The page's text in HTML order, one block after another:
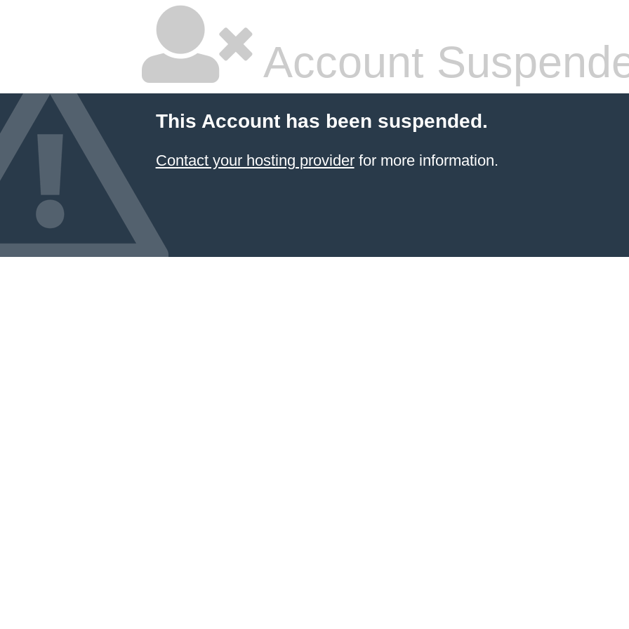
Account
This Account has been suspended.
Contact your hosting providerfor more information.